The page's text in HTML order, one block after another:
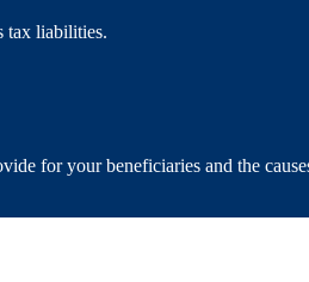
tax liabilities.
for your beneficiaries and the